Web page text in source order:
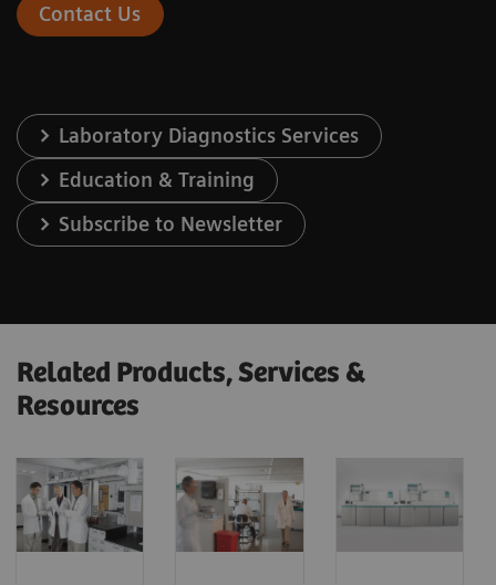
Contact Us
Laboratory Diagnostics Services
Education & Training
Subscribe to Newsletter
Related Products, Services &
Resources